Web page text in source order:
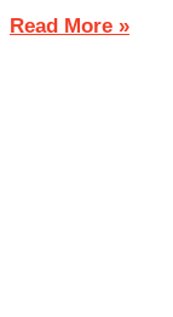
Read More »